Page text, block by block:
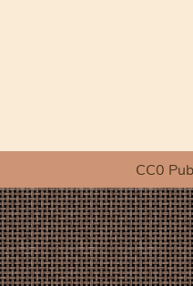
CC0